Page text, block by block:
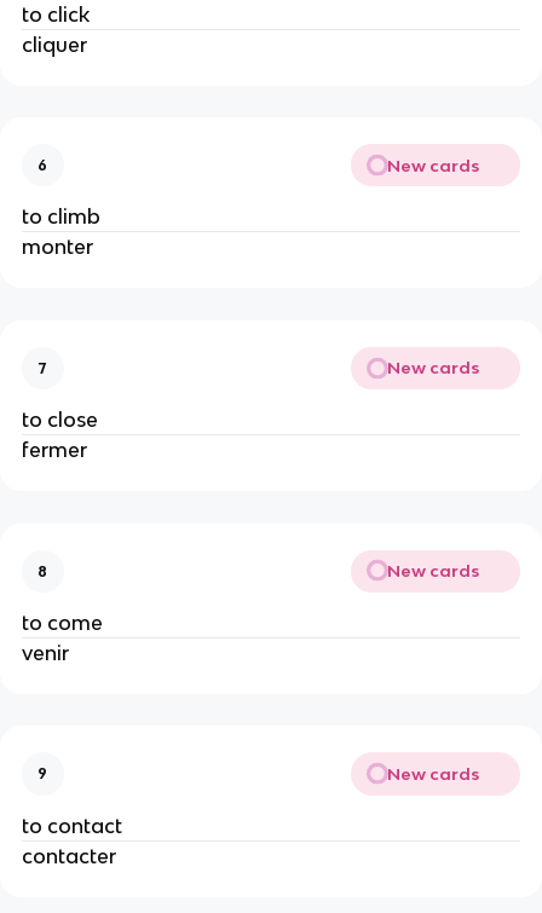
to click
cliquer
6 New cards
to climb
monter
7 New cards
to close
fermer
8 New cards
to come
venir
9 New cards
to contact
contacter